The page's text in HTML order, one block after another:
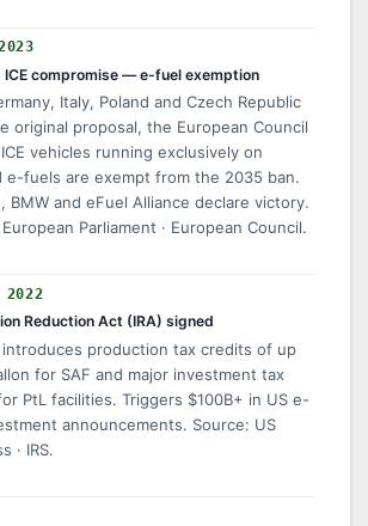
ICE compromise — e-fuel exemption
Italy, Poland and Czech Republic
original proposal, the European Council
vehicles running exclusively on
e-fuels are exempt from the 2035 ban.
BMW and eFuel Alliance declare victory.
Parliament · European Council.
Reduction Act (IRA) signed
introduces production tax credits of up
for SAF and major investment tax
PtL facilities. Triggers $100B+ in US e-
announcements. Source: US
· IRS.